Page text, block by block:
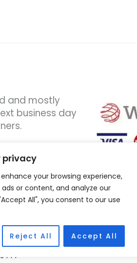
privacy
your browsing experience,
ads or content, and analyze our
All", you consent to our use
Reject All Accept All
and mostly
business day
30 Preston Road, Standish, Wigan,